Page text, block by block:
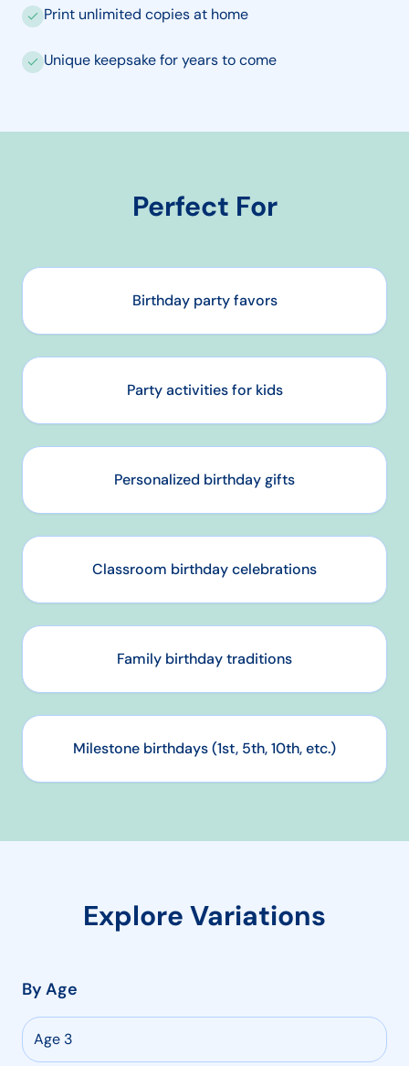
Print unlimited copies at home
Unique keepsake for years to come
Perfect For
Birthday party favors
Party activities for kids
Personalized birthday gifts
Classroom birthday celebrations
Family birthday traditions
Milestone birthdays (1st, 5th, 10th, etc.)
Explore Variations
By Age
Age 3